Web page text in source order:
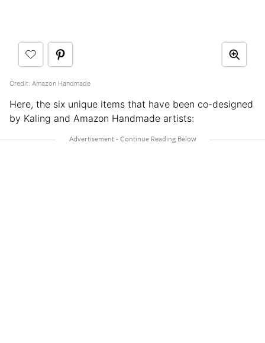
Credit: Amazon Handmade
Here, the six unique items that have been co-designed
by Kaling and Amazon Handmade artists: